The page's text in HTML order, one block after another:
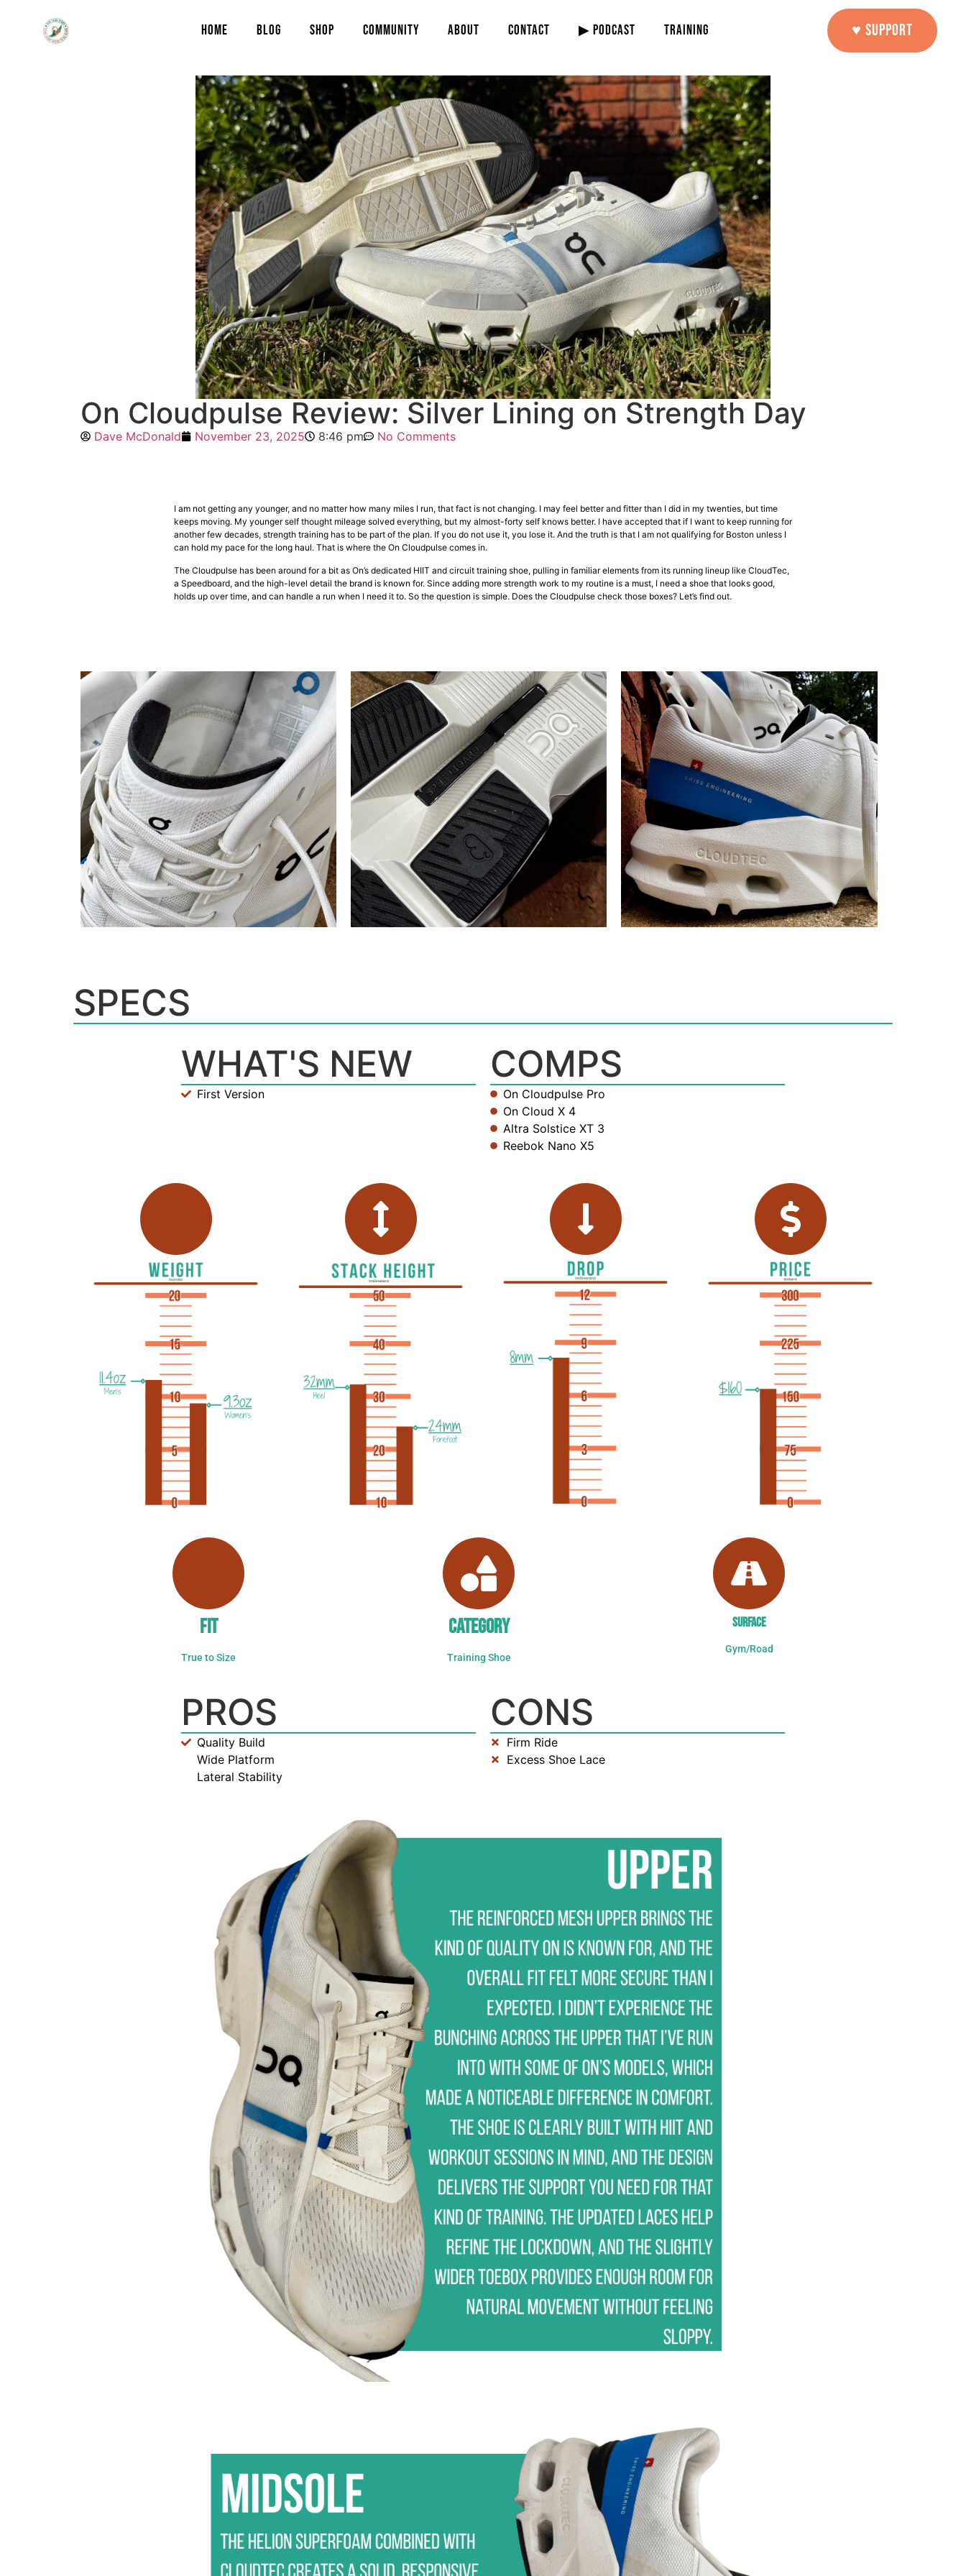
HOME BLOG SHOP COMMUNITY ABOUT CONTACT ▶ PODCAST TRAINING ♥ SUPPORT
On Cloudpulse Review: Silver Lining on Strength Day
Dave McDonald November 23, 2025 8:46 pm No Comments
I am not getting any younger, and no matter how many miles I run, that fact is not changing. I may feel better and fitter than I did in my twenties, but time
keeps moving. My younger self thought mileage solved everything, but my almost-forty self knows better. I have accepted that if I want to keep running for
another few decades, strength training has to be part of the plan. If you do not use it, you lose it. And the truth is that I am not qualifying for Boston unless I
can hold my pace for the long haul. That is where the On Cloudpulse comes in.
The Cloudpulse has been around for a bit as On’s dedicated HIIT and circuit training shoe, pulling in familiar elements from its running lineup like CloudTec,
a Speedboard, and the high-level detail the brand is known for. Since adding more strength work to my routine is a must, I need a shoe that looks good,
holds up over time, and can handle a run when I need it to. So the question is simple. Does the Cloudpulse check those boxes? Let’s find out.
SPECS
WHAT'S NEW
First Version
COMPS
On Cloudpulse Pro
On Cloud X 4
Altra Solstice XT 3
Reebok Nano X5
FIT
True to Size
CATEGORY
Training Shoe
SURFACE
Gym/Road
PROS
Quality Build
Wide Platform
Lateral Stability
CONS
Firm Ride
Excess Shoe Lace